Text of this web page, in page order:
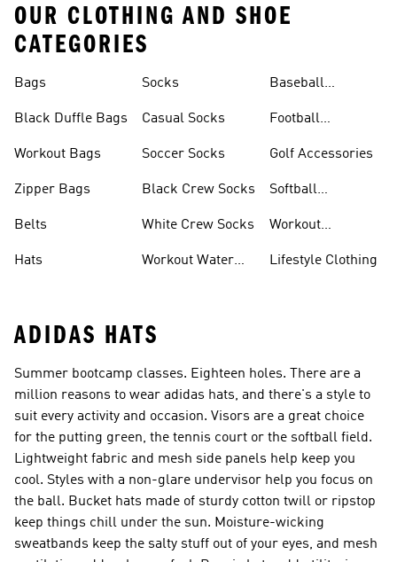
OUR CLOTHING AND SHOE
CATEGORIES
Bags
Black Duffle Bags
Workout Bags
Zipper Bags
Belts
Hats
Socks
Casual Socks
Soccer Socks
Black Crew Socks
White Crew Socks
Workout Water
Baseball
Football
Golf Accessories
Softball
Workout
Lifestyle Clothing
ADIDAS HATS
Summer bootcamp classes. Eighteen holes. There are a
million reasons to wear adidas hats, and there's a style to
suit every activity and occasion. Visors are a great choice
for the putting green, the tennis court or the softball field.
Lightweight fabric and mesh side panels help keep you
cool. Styles with a non-glare undervisor help you focus on
the ball. Bucket hats made of sturdy cotton twill or ripstop
keep things chill under the sun. Moisture-wicking
sweatbands keep the salty stuff out of your eyes, and mesh